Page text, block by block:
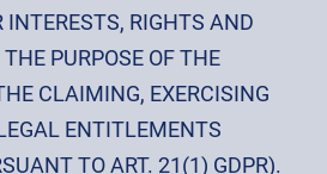
INTERESTS, RIGHTS AND
PURPOSE OF THE
CLAIMING, EXERCISING
ENTITLEMENTS
TO ART. 21(1) GDPR).